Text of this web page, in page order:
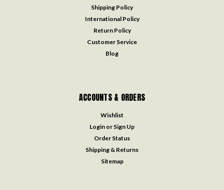
Shipping Policy
International Policy
Return Policy
Customer Service
Blog
ACCOUNTS & ORDERS
Wishlist
Login or Sign Up
Order Status
Shipping & Returns
Sitemap